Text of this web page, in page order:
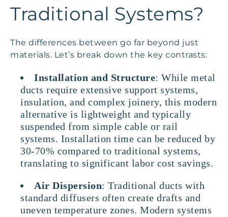
Traditional Systems?
The differences between go far beyond just
materials. Let’s break down the key contrasts:
Installation and Structure: While metal
ducts require extensive support systems,
insulation, and complex joinery, this modern
alternative is lightweight and typically
suspended from simple cable or rail
systems. Installation time can be reduced by
30-70% compared to traditional systems,
translating to significant labor cost savings.
Air Dispersion: Traditional ducts with
standard diffusers often create drafts and
uneven temperature zones. Modern systems